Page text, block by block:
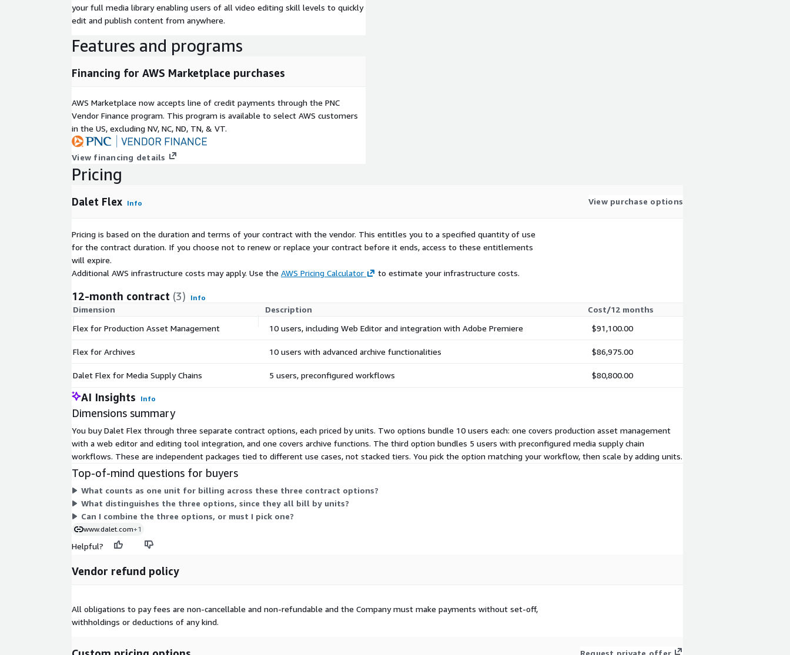
your full media library enabling users of all video editing skill levels to quickly
edit and publish content from anywhere.
Features and programs
Financing for AWS Marketplace purchases
AWS Marketplace now accepts line of credit payments through the PNC
Vendor Finance program. This program is available to select AWS customers
in the US, excluding NV, NC, ND, TN, & VT.
View financing details
Pricing
Dalet Flex Info View purchase options
Pricing is based on the duration and terms of your contract with the vendor. This entitles you to a specified quantity of use
for the contract duration. If you choose not to renew or replace your contract before it ends, access to these entitlements
will expire.
Additional AWS infrastructure costs may apply. Use the AWS Pricing Calculator to estimate your infrastructure costs.
12-month contract (3) Info
Dimension Description
Cost/12 months
Flex for Production Asset Management
10 users, including Web Editor and integration with Adobe Premiere $91,100.00
Flex for Archives 10 users with advanced archive functionalities $86,975.00
Dalet Flex for Media Supply Chains 5 users, preconfigured workflows $80,800.00
AI Insights Info
Dimensions summary
You buy Dalet Flex through three separate contract options, each priced by units. Two options bundle 10 users each: one covers production asset management
with a web editor and editing tool integration, and one covers archive functions. The third option bundles 5 users with preconfigured media supply chain
workflows. These are independent packages tied to different use cases, not stacked tiers. You pick the option matching your workflow, then scale by adding units.
Top-of-mind questions for buyers
What counts as one unit for billing across these three contract options?
What distinguishes the three options, since they all bill by units?
Can I combine the three options, or must I pick one?
www.dalet.com+1
Helpful?
Vendor refund policy
All obligations to pay fees are non-cancellable and non-refundable and the Company must make payments without set-off,
withholdings or deductions of any kind.